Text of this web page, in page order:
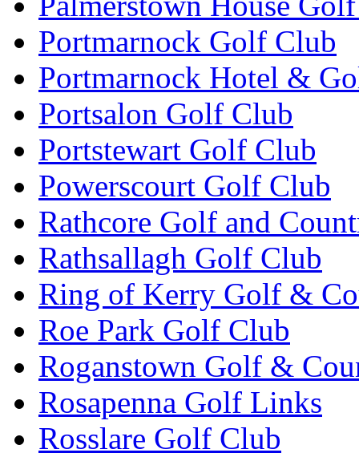
Portmarnock Golf Club
Portmarnock Hotel &
Portsalon Golf Club
Portstewart Golf Club
Powerscourt Golf Club
Rathcore Golf and
Rathsallagh Golf Club
Ring of Kerry Golf &
Roe Park Golf Club
Roganstown Golf &
Rosapenna Golf Links
Rosslare Golf Club